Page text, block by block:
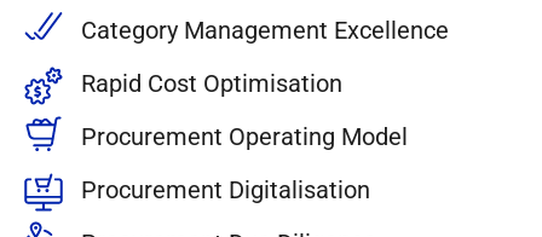
Category Management Excellence
Rapid Cost Optimisation
Procurement Operating Model
Procurement Digitalisation